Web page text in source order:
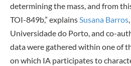
determining the mass, and from
TOI-849b,” explainsSusana Barros
Universidade do Porto, and co-
data were gathered within one of
on which IA participates to